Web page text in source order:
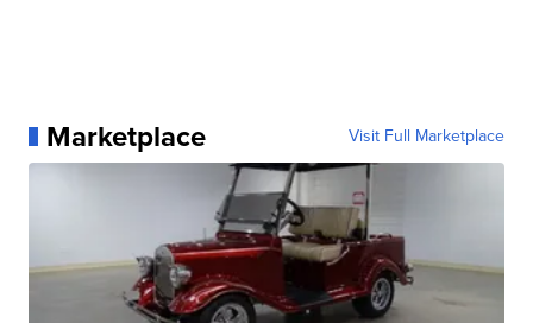
Marketplace Visit Full Marketplace